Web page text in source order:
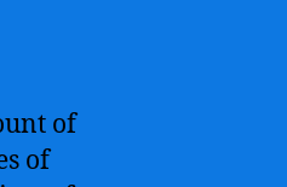
of
of